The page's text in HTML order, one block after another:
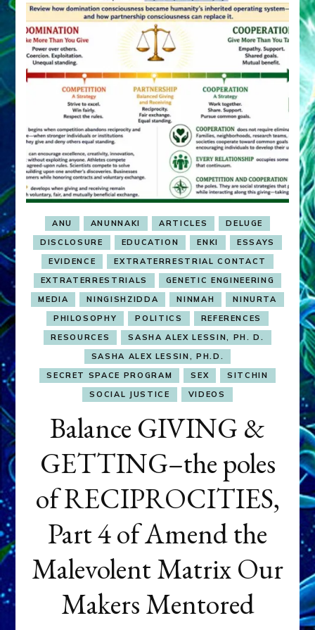
ANU ANUNNAKI ARTICLES
DELUGE
DISCLOSURE
EDUCATION ENKI
ESSAYS
EVIDENCE
EXTRATERRESTRIAL CONTACT
EXTRATERRESTRIALS
GENETIC ENGINEERING
MEDIA
NINGISHZIDDA NINMAH
NINURTA
PHILOSOPHY
POLITICS
REFERENCES
RESOURCES
SASHA ALEX LESSIN, PH. D.
SASHA ALEX LESSIN, PH.D.
SECRET SPACE PROGRAM
SEX
SITCHIN
SOCIAL JUSTICE
VIDEOS
Balance GIVING &
GETTING–the poles
of RECIPROCITIES,
Part 4 of Amend the
Malevolent Matrix Our
Makers Mentored